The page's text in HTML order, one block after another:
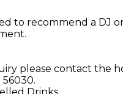
to recommend a DJ
please contact the